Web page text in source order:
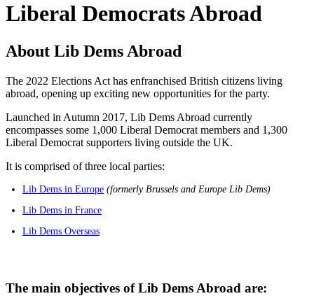
Liberal Democrats Abroad
About Lib Dems Abroad
The 2022 Elections Act has enfranchised British citizens living
abroad, opening up exciting new opportunities for the party.
Launched in Autumn 2017, Lib Dems Abroad currently
encompasses some 1,000 Liberal Democrat members and 1,300
Liberal Democrat supporters living outside the UK.
It is comprised of three local parties:
Lib Dems in Europe (formerly Brussels and Europe Lib Dems)
Lib Dems in France
Lib Dems Overseas
The main objectives of Lib Dems Abroad are: